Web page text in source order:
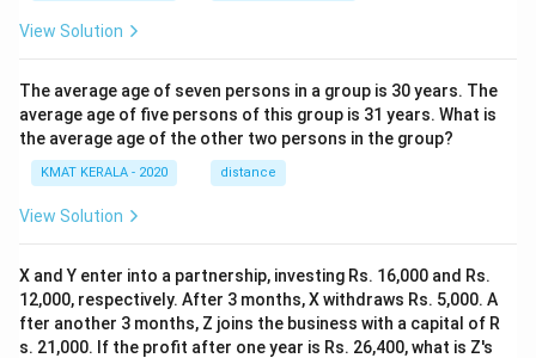
View Solution
The average age of seven persons in a group is 30 years. The
average age of five persons of this group is 31 years. What is
the average age of the other two persons in the group?
KMAT KERALA - 2020 distance
View Solution
X and Y enter into a partnership, investing Rs. 16,000 and Rs.
12,000, respectively. After 3 months, X withdraws Rs. 5,000. A
fter another 3 months, Z joins the business with a capital of R
s. 21,000. If the profit after one year is Rs. 26,400, what is Z's